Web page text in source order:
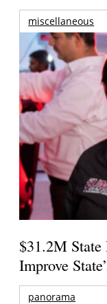
miscellaneous
$31.2M
Improve
panorama